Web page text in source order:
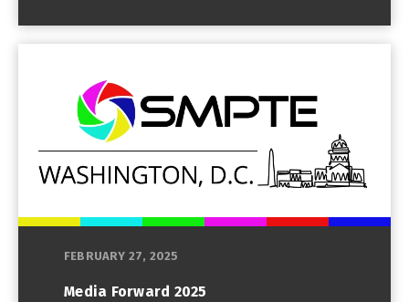
FEBRUARY 27, 2025
Media Forward 2025